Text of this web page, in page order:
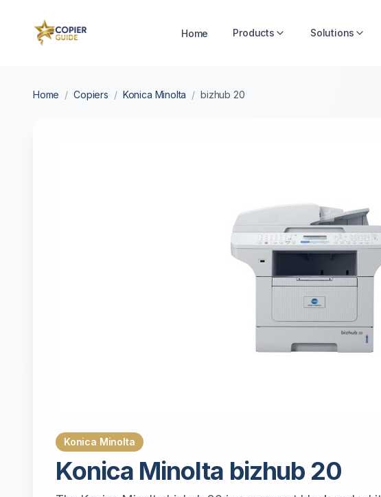
Home Products Solutions
Home / Copiers / Konica Minolta / bizhub 20
Konica Minolta
Konica Minolta bizhub 20